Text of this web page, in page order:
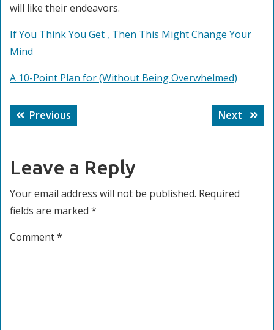
will like their endeavors.
If You Think You Get , Then This Might Change Your
Mind
A 10-Point Plan for (Without Being Overwhelmed)
Post
navigation
Previous
post:
Next
Next
post:
Leave a Reply
Your email address will not be published. Required
fields are marked *
Comment*